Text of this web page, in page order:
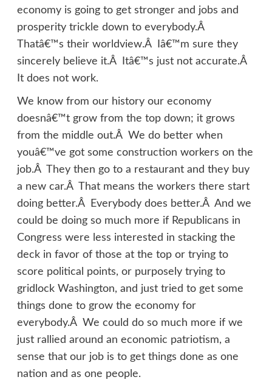
economy is going to get stronger and jobs and
prosperity trickle down to everybody.Â
Thatâ€™s their worldview.Â Iâ€™m sure they
sincerely believe it.Â Itâ€™s just not accurate.Â
It does not work.
We know from our history our economy
doesnâ€™t grow from the top down; it grows
from the middle out.Â We do better when
youâ€™ve got some construction workers on the
job.Â They then go to a restaurant and they buy
a new car.Â That means the workers there start
doing better.Â Everybody does better.Â And we
could be doing so much more if Republicans in
Congress were less interested in stacking the
deck in favor of those at the top or trying to
score political points, or purposely trying to
gridlock Washington, and just tried to get some
things done to grow the economy for
everybody.Â We could do so much more if we
just rallied around an economic patriotism, a
sense that our job is to get things done as one
nation and as one people.